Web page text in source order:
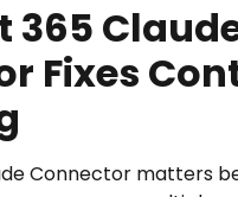
365
Fixes
Connector matters